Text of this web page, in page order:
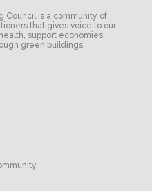
Council is a community of
that gives voice to our
support economies,
green buildings.